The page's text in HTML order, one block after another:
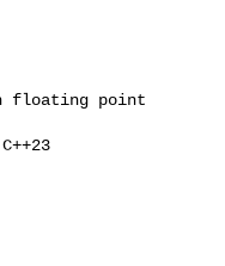
floating point